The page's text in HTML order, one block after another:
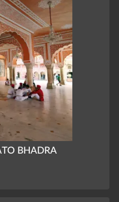
BHADRA